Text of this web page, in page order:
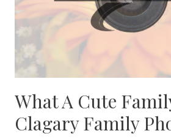
What A Cute
Clagary Family